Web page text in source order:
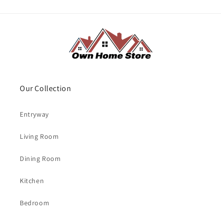
Our Collection
Entryway
Living Room
Dining Room
Kitchen
Bedroom